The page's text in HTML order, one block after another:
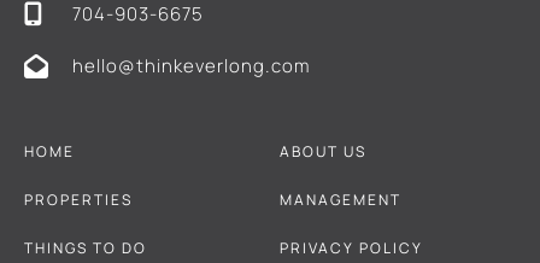
704-903-6675
hello@thinkeverlong.com
HOME
PROPERTIES
THINGS TO DO
ABOUT US
MANAGEMENT
PRIVACY POLICY